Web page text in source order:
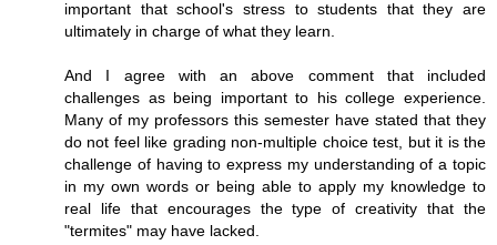
important that school's stress to students that they are
ultimately in charge of what they learn.
And I agree with an above comment that included
challenges as being important to his college experience.
Many of my professors this semester have stated that they
do not feel like grading non-multiple choice test, but it is the
challenge of having to express my understanding of a topic
in my own words or being able to apply my knowledge to
real life that encourages the type of creativity that the
"termites" may have lacked.